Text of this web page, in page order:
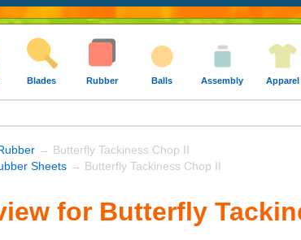
Blades Rubber Balls Assembly Apparel
→ Butterfly Tackiness Chop II
Sheets → Butterfly Tackiness Chop II
for Butterfly